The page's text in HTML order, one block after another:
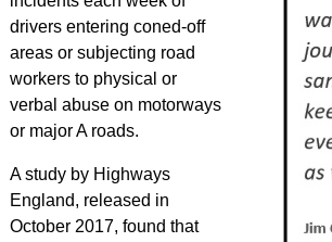
drivers entering coned-off
areas or subjecting road
workers to physical or
verbal abuse on motorways
or major A roads.
A study by Highways
England, released in
October 2017, found that